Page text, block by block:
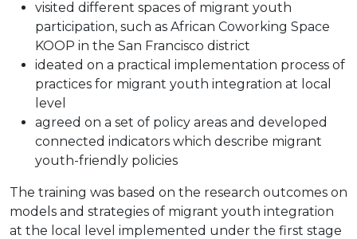
visited different spaces of migrant youth
participation, such as African Coworking Space
KOOP in the San Francisco district
ideated on a practical implementation process of
practices for migrant youth integration at local
level
agreed on a set of policy areas and developed
connected indicators which describe migrant
youth-friendly policies
The training was based on the research outcomes on
models and strategies of migrant youth integration
at the local level implemented under the first stage